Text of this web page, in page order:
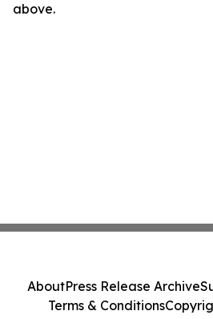
above.
AboutPress Release Archive
Terms & Conditions